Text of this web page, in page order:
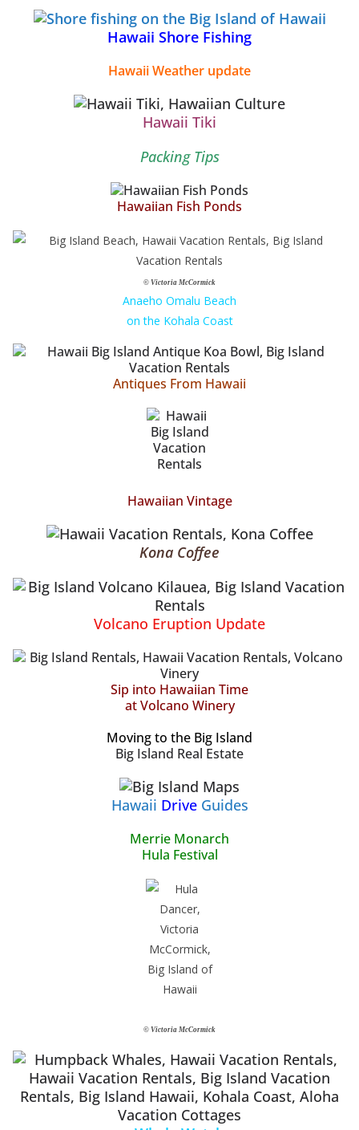
Hawaii Shore Fishing
Hawaii Weather update
Hawaii Tiki
Packing Tips
Hawaiian Fish Ponds
© Victoria McCormick
Anaeho Omalu Beach
on the Kohala Coast
Antiques From Hawaii
Hawaiian Vintage
Kona Coffee
Volcano Eruption Update
Sip into Hawaiian Time
at Volcano Winery
Moving to the Big Island
Big Island Real Estate
Hawaii DriveGuides
Merrie Monarch
Hula Festival
© Victoria McCormick